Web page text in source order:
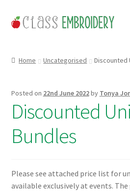
Skip
to
Skip
to
About
News
Home Uncategorised Discounted
Posted on 22nd June 2022by Tonya
Discounted
Bundles
Please see attached price list for
available exclusively at events.